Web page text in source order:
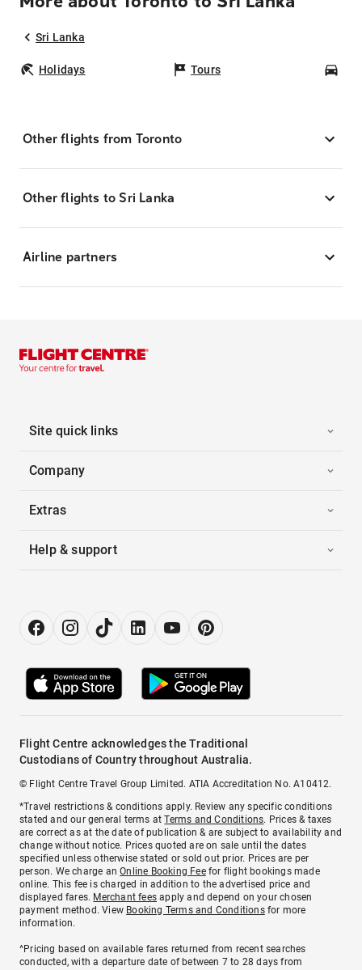
Sri Lanka
Holidays Tours
Other flights from Toronto
Other flights to Sri Lanka
Airline partners
Site quick links
Company
Extras
Help & support
Flight Centre acknowledges the Traditional
Custodians of Country throughout Australia.
© Flight Centre Travel Group Limited. ATIA Accreditation No. A10412.
*Travel restrictions & conditions apply. Review any specific conditions
stated and our general terms atTerms and Conditions. Prices & taxes
are correct as at the date of publication & are subject to availability and
change without notice. Prices quoted are on sale until the dates
specified unless otherwise stated or sold out prior. Prices are per
person. We charge anOnline Booking Feefor flight bookings made
online. This fee is charged in addition to the advertised price and
displayed fares. Merchant fees apply and depend on your chosen
payment method. View Booking Terms and Conditionsfor more
information.
^Pricing based on available fares returned from recent searches
conducted, with a departure date of between 7 to 28 days from